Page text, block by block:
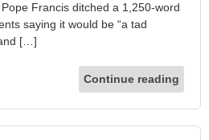
Francis ditched a 1,250-word
saying it would be “a tad
[…]
Continue reading